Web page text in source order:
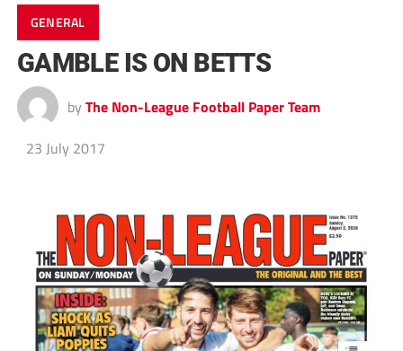
GENERAL
GAMBLE IS ON BETTS
by The Non-League Football Paper Team
23 July 2017